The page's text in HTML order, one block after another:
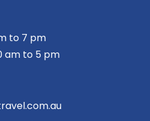
to 7 pm
am to 5 pm